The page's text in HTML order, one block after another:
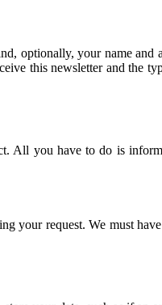
optionally, your name
this newsletter and the
All you have to do is
your request. We must